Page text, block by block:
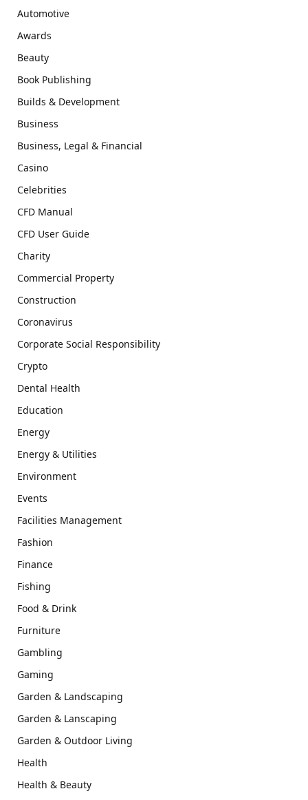
Automotive
Awards
Beauty
Book Publishing
Builds & Development
Business
Business, Legal & Financial
Casino
Celebrities
CFD Manual
CFD User Guide
Charity
Commercial Property
Construction
Coronavirus
Corporate Social Responsibility
Crypto
Dental Health
Education
Energy
Energy & Utilities
Environment
Events
Facilities Management
Fashion
Finance
Fishing
Food & Drink
Furniture
Gambling
Gaming
Garden & Landscaping
Garden & Lanscaping
Garden & Outdoor Living
Health
Health & Beauty